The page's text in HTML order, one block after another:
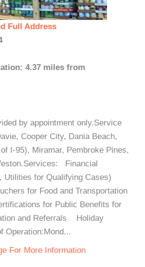
Full Address
4.37 miles from
by appointment only.Service
Cooper City, Dania Beach,
I-95), Miramar, Pembroke Pines,
Financial
Utilities for Qualifying Cases)
for Food and Transportation
for Public Benefits for
and Referrals Holiday
Operation:Mond...
For More Information